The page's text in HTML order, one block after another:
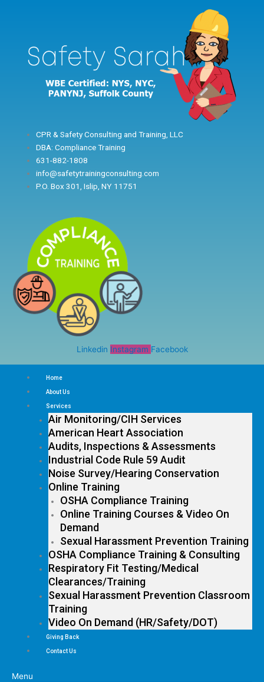
CPR & Safety Consulting and Training, LLC
DBA: Compliance Training
631-882-1808
info@safetytrainingconsulting.com
P.O. Box 301, Islip, NY 11751
Linkedin Instagram Facebook
Home
About Us
Services
Air Monitoring/CIH Services
American Heart Association
Audits, Inspections & Assessments
Industrial Code Rule 59 Audit
Noise Survey/Hearing Conservation
Online Training
OSHA Compliance Training
Online Training Courses & Video On
Demand
Sexual Harassment Prevention Training
OSHA Compliance Training & Consulting
Respiratory Fit Testing/Medical
Clearances/Training
Sexual Harassment Prevention Classroom
Training
Video On Demand (HR/Safety/DOT)
Giving Back
Contact Us
Menu